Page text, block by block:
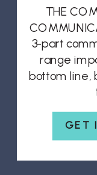
GET
THE
3-part
range
bottom line,